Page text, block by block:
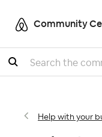
Community
Search
Help with your